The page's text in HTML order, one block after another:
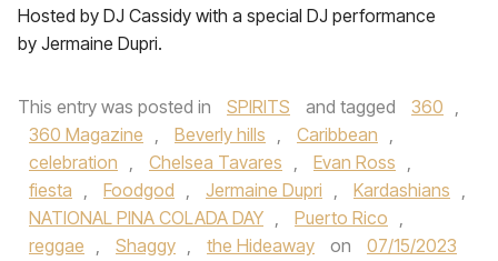
Hosted by DJ Cassidy with a special DJ performance
by Jermaine Dupri.
This entry was posted in SPIRITS and tagged 360 ,
360 Magazine , Beverly hills , Caribbean ,
celebration , Chelsea Tavares , Evan Ross ,
fiesta , Foodgod , Jermaine Dupri , Kardashians ,
NATIONAL PINA COLADA DAY , Puerto Rico ,
reggae , Shaggy , the Hideaway on
07/15/2023